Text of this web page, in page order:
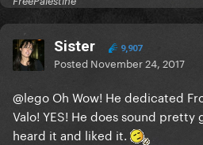
Sister 9,907
Posted November 24, 2017
@lego Oh Wow! He dedicated
Valo! YES! He does sound
heard it and liked it.